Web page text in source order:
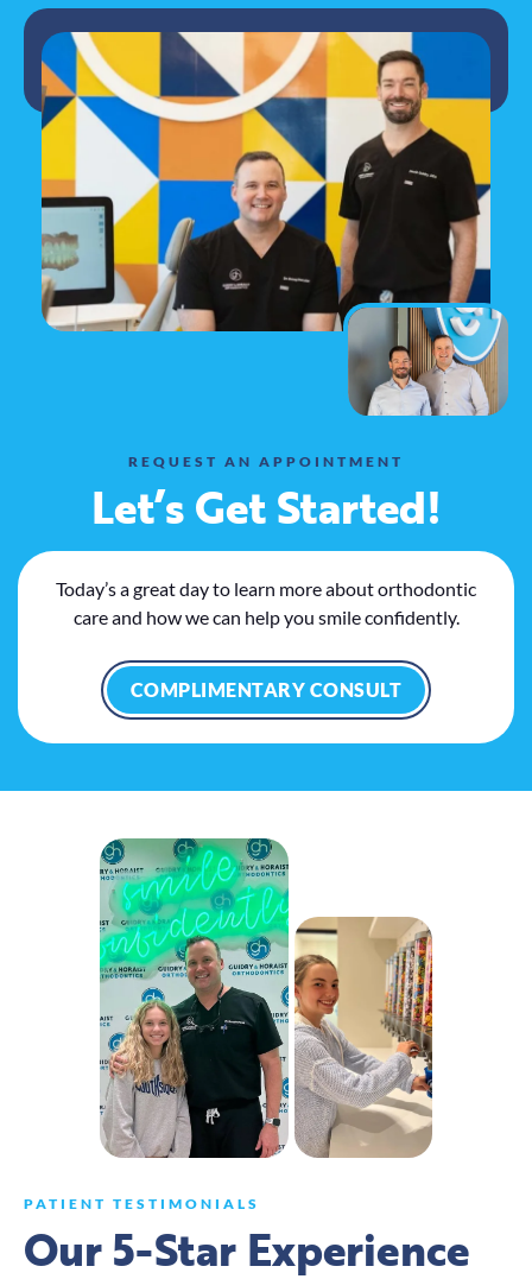
REQUEST AN APPOINTMENT
Let’s Get Started!
Today’s a great day to learn more about orthodontic
care and how we can help you smile confidently.
COMPLIMENTARY CONSULT
PATIENT TESTIMONIALS
Our 5-Star Experience